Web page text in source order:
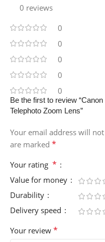
0 reviews
0
0
0
0
0
Be the first to review
Telephoto Zoom Lens”
Your email address will
are marked *
Your rating *
Value for money
Durability
Delivery speed
Your review *